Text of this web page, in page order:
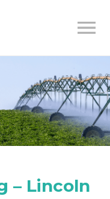
– Lincoln